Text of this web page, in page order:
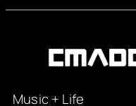
Music + Life